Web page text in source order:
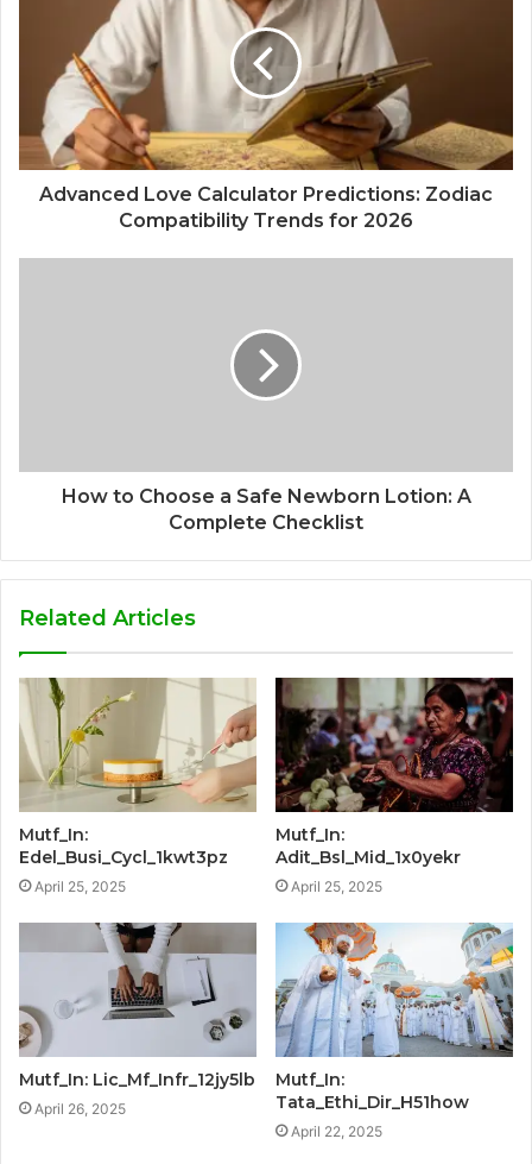
Advanced Love Calculator Predictions: Zodiac
Compatibility Trends for 2026
How to Choose a Safe Newborn Lotion: A
Complete Checklist
Related Articles
Mutf_In:
Edel_Busi_Cycl_1kwt3pz
April 25, 2025
Mutf_In:
Adit_Bsl_Mid_1x0yekr
April 25, 2025
Mutf_In: Lic_Mf_Infr_12jy5lb
April 26, 2025
Mutf_In:
Tata_Ethi_Dir_H51how
April 22, 2025